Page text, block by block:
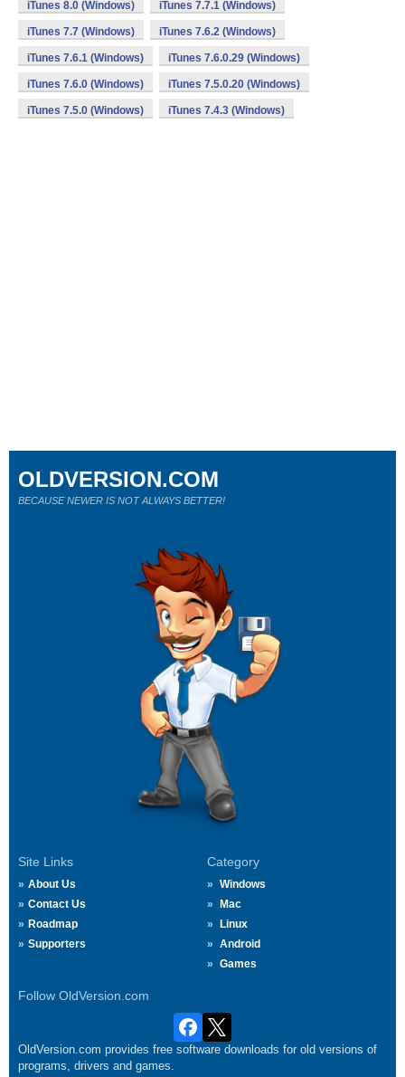
iTunes 8.0 (Windows) iTunes 7.7.1 (Windows)
iTunes 7.7 (Windows) iTunes 7.6.2 (Windows)
iTunes 7.6.1 (Windows) iTunes 7.6.0.29 (Windows)
iTunes 7.6.0 (Windows) iTunes 7.5.0.20 (Windows)
iTunes 7.5.0 (Windows) iTunes 7.4.3 (Windows)
Site Links
About Us
Contact Us
Roadmap
Supporters
Category
Windows
Mac
Linux
Android
Games
Follow OldVersion.com
OLDVERSION.COM
BECAUSE NEWER IS NOT ALWAYS BETTER!
OldVersion.com provides free software downloads for old versions of
programs, drivers and games.